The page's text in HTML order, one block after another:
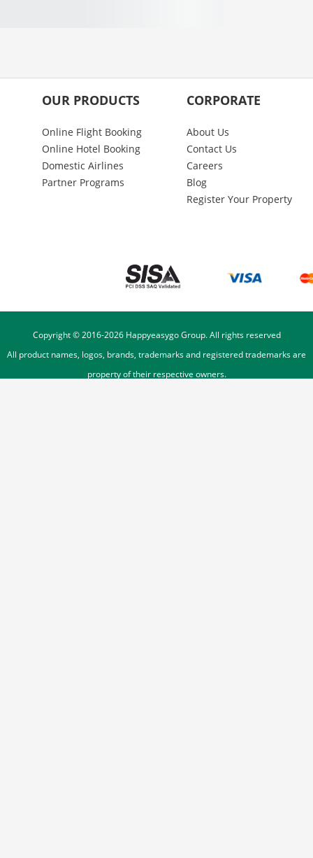
OUR PRODUCTS
Online Flight Booking
Online Hotel Booking
Domestic Airlines
Partner Programs
CORPORATE
About Us
Contact Us
Careers
Blog
Register Your Property
Copyright © 2016-2026Happyeasygo Group. All rights reserved
All product names, logos, brands, trademarks and registered trademarks are
property of their respective owners.